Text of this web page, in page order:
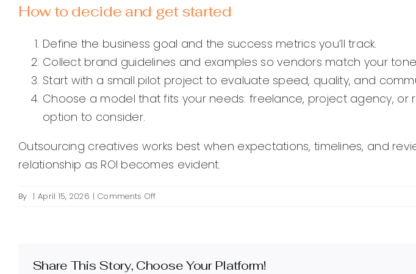
How to decide and get started
Define the business goal and the success metrics you’ll track.
Collect brand guidelines and examples so vendors match your
Start with a small pilot project to evaluate speed, quality, and
Choose a model that fits your needs: freelance, project agency,
option to consider.
Outsourcing creatives works best when expectations, timelines, and
relationship as ROI becomes evident.
By | April 15, 2026 | Comments Offon
creatives
Share This Story, Choose Your Platform!